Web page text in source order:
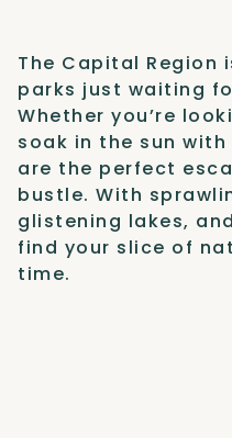
The Capital Region
parks just waiting
Whether you’re
soak in the sun
are the perfect
bustle. With
glistening lakes,
find your slice of
time.